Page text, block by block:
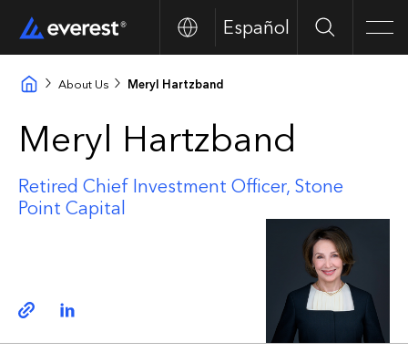
Español Search
About Us Meryl Hartzband
Meryl Hartzband
Retired Chief Investment Officer, Stone
Point Capital
Copy linkLinkedin